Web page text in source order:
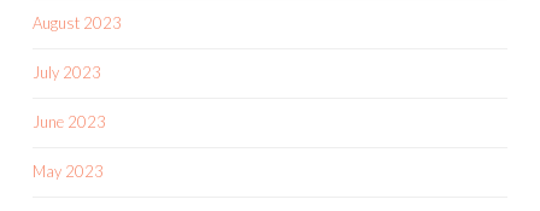
August 2023
July 2023
June 2023
May 2023